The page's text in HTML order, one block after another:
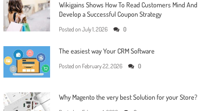
Wikigains Shows How To Read Customers Mind And
Develop a Successful Coupon Strategy
Posted on July 1, 2026 0
The easiest way Your CRM Software
Posted on February 22, 2026 0
Why Magento the very best Solution for your Store?